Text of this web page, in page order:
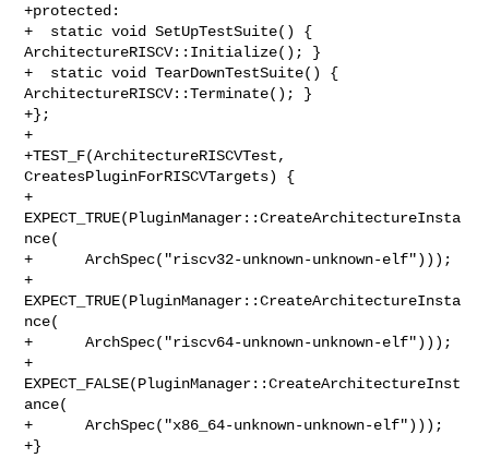
+protected:
+  static void SetUpTestSuite() {
ArchitectureRISCV::Initialize(); }
+  static void TearDownTestSuite() {
ArchitectureRISCV::Terminate(); }
+};
+
+TEST_F(ArchitectureRISCVTest,
CreatesPluginForRISCVTargets) {
+
EXPECT_TRUE(PluginManager::CreateArchitectureInsta
nce(
+      ArchSpec("riscv32-unknown-unknown-elf")));
+
EXPECT_TRUE(PluginManager::CreateArchitectureInsta
nce(
+      ArchSpec("riscv64-unknown-unknown-elf")));
+
EXPECT_FALSE(PluginManager::CreateArchitectureInst
ance(
+      ArchSpec("x86_64-unknown-unknown-elf")));
+}